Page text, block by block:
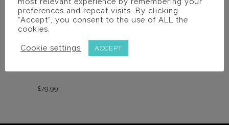
Loupes Cases
COMBO CASE FOR LOUPES AND
£79.99
preferences and repeat visits. By clicking
“Accept”, you consent to the use of ALL the
cookies.
Cookie settings ACCEPT